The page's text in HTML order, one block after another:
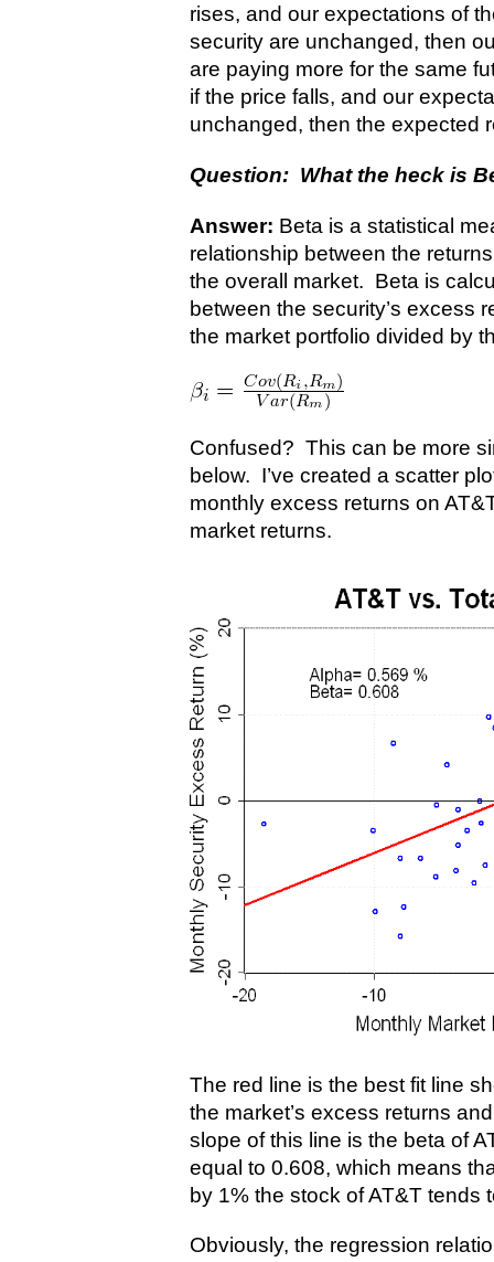
rises, and our expectations of
security are unchanged, then
are paying more for the same
if the price falls, and our
unchanged, then the expected
Question: What the heck is
Answer: Beta is a statistical
relationship between the
the overall market. Beta is
between the security’s excess
the market portfolio divided by
Confused? This can be more
below. I’ve created a scatter
monthly excess returns on
market returns.
The red line is the best fit line
the market’s excess returns
slope of this line is the beta of
equal to 0.608, which means
by 1% the stock of AT&T tends
Obviously, the regression